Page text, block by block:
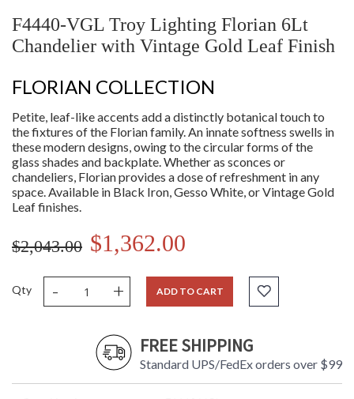
F4440-VGL Troy Lighting Florian 6Lt
Chandelier with Vintage Gold Leaf Finish
FLORIAN COLLECTION
Petite, leaf-like accents add a distinctly botanical touch to
the fixtures of the Florian family. An innate softness swells in
these modern designs, owing to the circular forms of the
glass shades and backplate. Whether as sconces or
chandeliers, Florian provides a dose of refreshment in any
space. Available in Black Iron, Gesso White, or Vintage Gold
Leaf finishes.
$2,043.00 $1,362.00
Qty - + ADD TO CART
FREE SHIPPING
Standard UPS/FedEx orders over $99